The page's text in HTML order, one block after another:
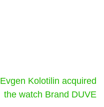
Evgen Kolotilin acquired
the watch Brand DUVE